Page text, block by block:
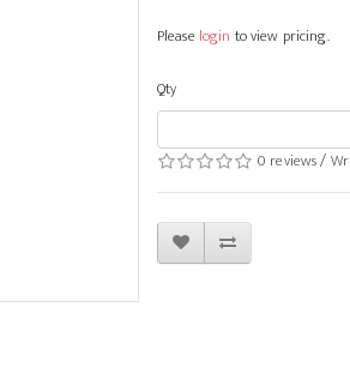
Please login to view pricing.
Qty
0 reviews/